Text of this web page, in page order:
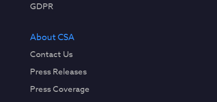
GDPR
About CSA
Contact Us
Press Releases
Press Coverage